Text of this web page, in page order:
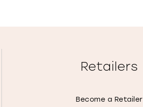
Retailers
Become a Retailer